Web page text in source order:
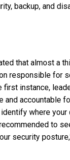
backup, and
that almost a
responsible for
first instance,
and accountable
where your
to
security